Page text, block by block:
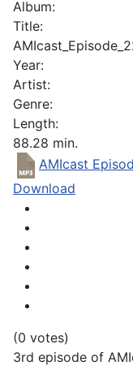
Album:
Title:
Year:
Artist:
Genre:
Length:
88.28 min.
AMIcast
Download
(0 votes)
3rd episode of